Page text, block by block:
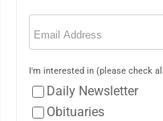
Email
I'm interested in (please check
Daily Newsletter
Obituaries